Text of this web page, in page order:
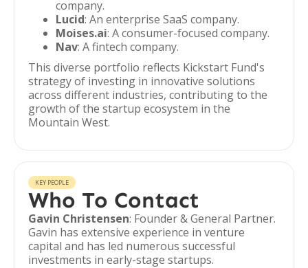
company.
Lucid: An enterprise SaaS company.
Moises.ai: A consumer-focused company.
Nav: A fintech company.
This diverse portfolio reflects Kickstart Fund's
strategy of investing in innovative solutions
across different industries, contributing to the
growth of the startup ecosystem in the
Mountain West.
KEY PEOPLE
Who To Contact
Gavin Christensen: Founder & General Partner.
Gavin has extensive experience in venture
capital and has led numerous successful
investments in early-stage startups.